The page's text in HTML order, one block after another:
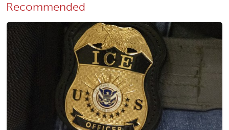
Recommended